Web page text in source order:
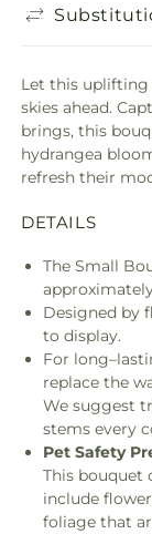
Let this uplifting
skies ahead.
brings, this
hydrangea
refresh their
DETAILS
The Small
approximately
Designed by
to display.
For
replace the
We suggest
stems every
Pet Safety
This bouquet
include
foliage that